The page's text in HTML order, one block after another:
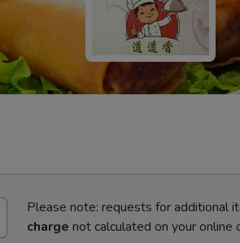
Please note: requests for additional
charge not calculated on your online